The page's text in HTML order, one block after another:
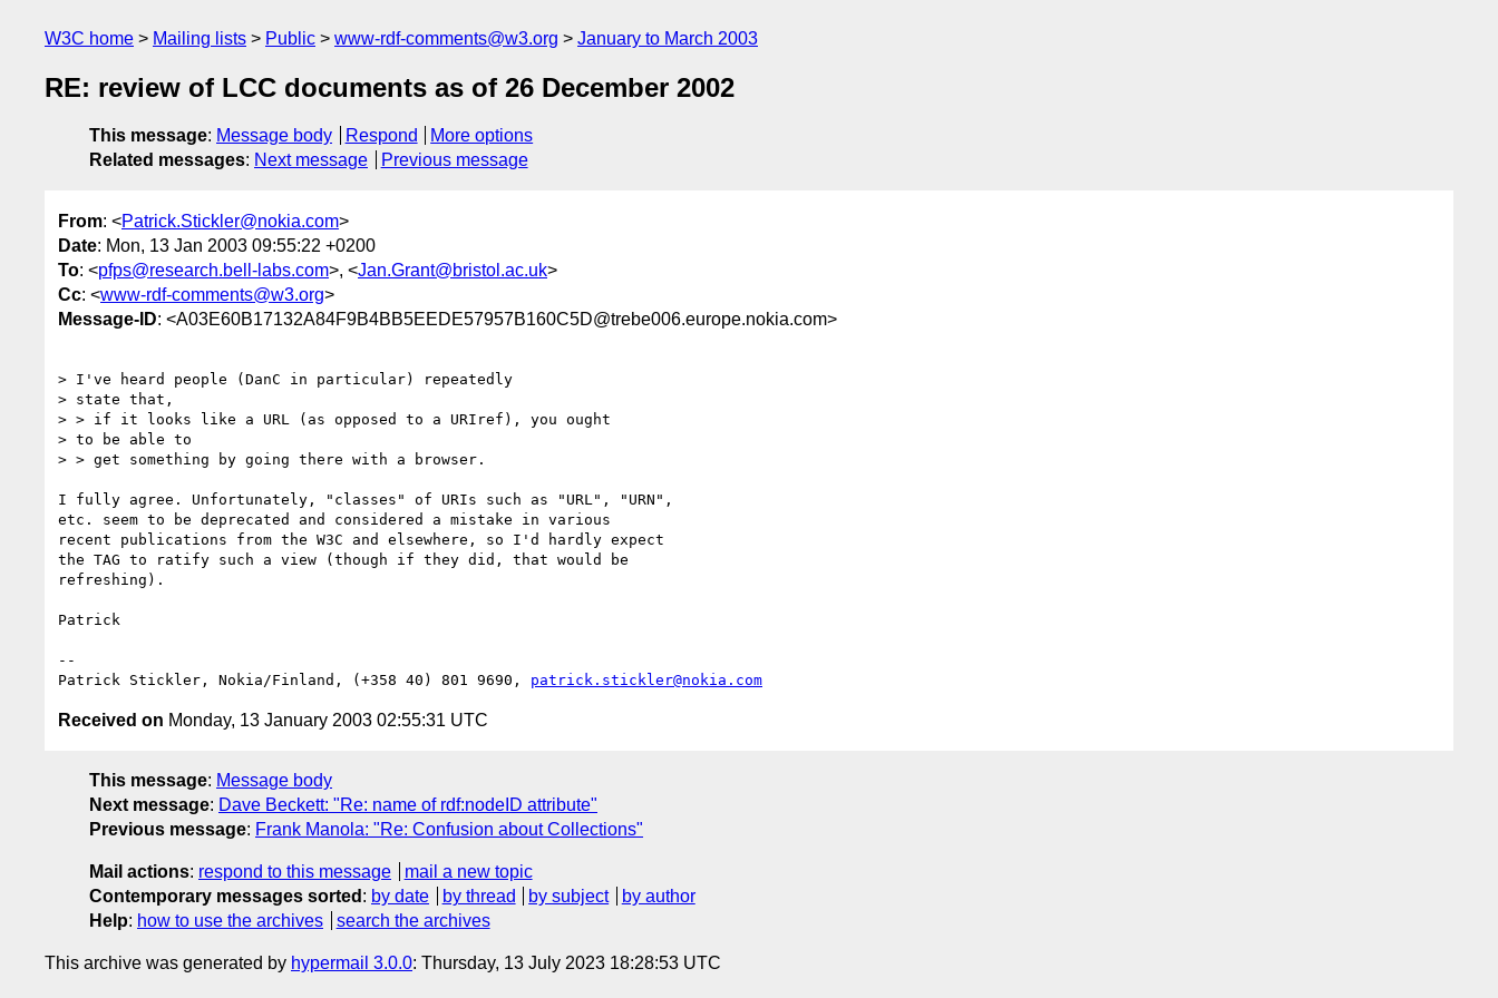
W3C home Mailing lists Public www-rdf-comments@w3.org January to March 2003
RE: review of LCC documents as of 26 December 2002
This message: Message body Respond
More options
Related messages: Next message Previous message
From: <Patrick.Stickler@nokia.com>
Date: Mon, 13 Jan 2003 09:55:22 +0200
To: <pfps@research.bell-labs.com>, <Jan.Grant@bristol.ac.uk>
Cc: <www-rdf-comments@w3.org>
Message-ID: <A03E60B17132A84F9B4BB5EEDE57957B160C5D@trebe006.europe.nokia.com>
> I've heard people (DanC in particular) repeatedly
> state that,
> > if it looks like a URL (as opposed to a URIref), you ought
> to be able to
> > get something by going there with a browser.
I fully agree. Unfortunately, "classes" of URIs such as "URL", "URN",
etc. seem to be deprecated and considered a mistake in various
recent publications from the W3C and elsewhere, so I'd hardly expect
the TAG to ratify such a view (though if they did, that would be
refreshing).
Patrick
--
Patrick Stickler, Nokia/Finland, (+358 40) 801 9690, patrick.stickler@nokia.com
Received on Monday, 13 January 2003 02:55:31 UTC
This message: Message body
Next message: Dave Beckett: "Re: name of rdf:nodeID attribute"
Previous message: Frank Manola: "Re: Confusion about Collections"
Mail actions: respond to this message
mail a new topic
Contemporary messages sorted : by date by thread by subject
by author
Help: how to use the archives search the archives
This archive was generated by hypermail 3.0.0: Thursday, 13 July 2023 18:28:53 UTC